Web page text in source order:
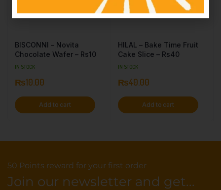
BISCONNI – Novita
Chocolate Wafer – Rs10
IN STOCK
₨10.00
Add to cart
HILAL – Bake Time Fruit
Cake Slice – Rs40
IN STOCK
₨40.00
Add to cart
50 Points reward for your first order
Join our newsletter and get...